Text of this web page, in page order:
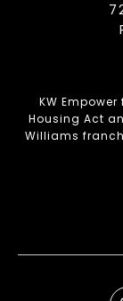
KW
Housing Act
Williams